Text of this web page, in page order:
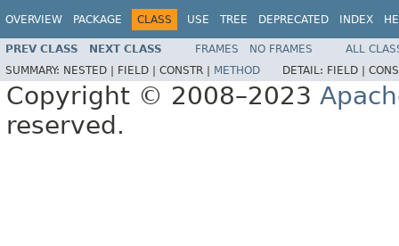
OVERVIEW PACKAGE CLASS USE TREE DEPRECATED INDEX
PREV CLASS NEXT CLASS FRAMES NO FRAMES
ALL
SUMMARY: NESTED | FIELD | CONSTR | METHOD DETAIL: FIELD |
Copyright © 2008–2023
reserved.